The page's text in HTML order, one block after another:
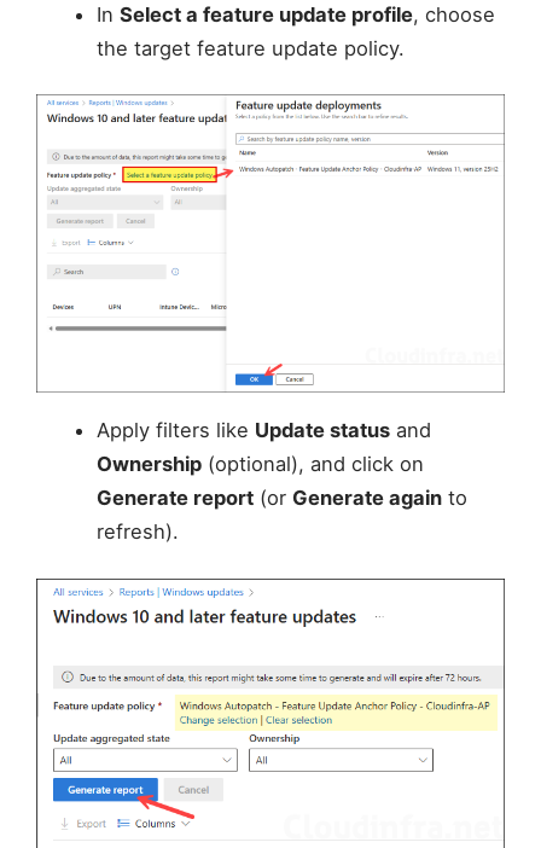
In Select a feature update profile, choose
the target feature update policy.
Apply filters like Update statusand
Ownership(optional), and click on
Generate report(or Generate againto
refresh).